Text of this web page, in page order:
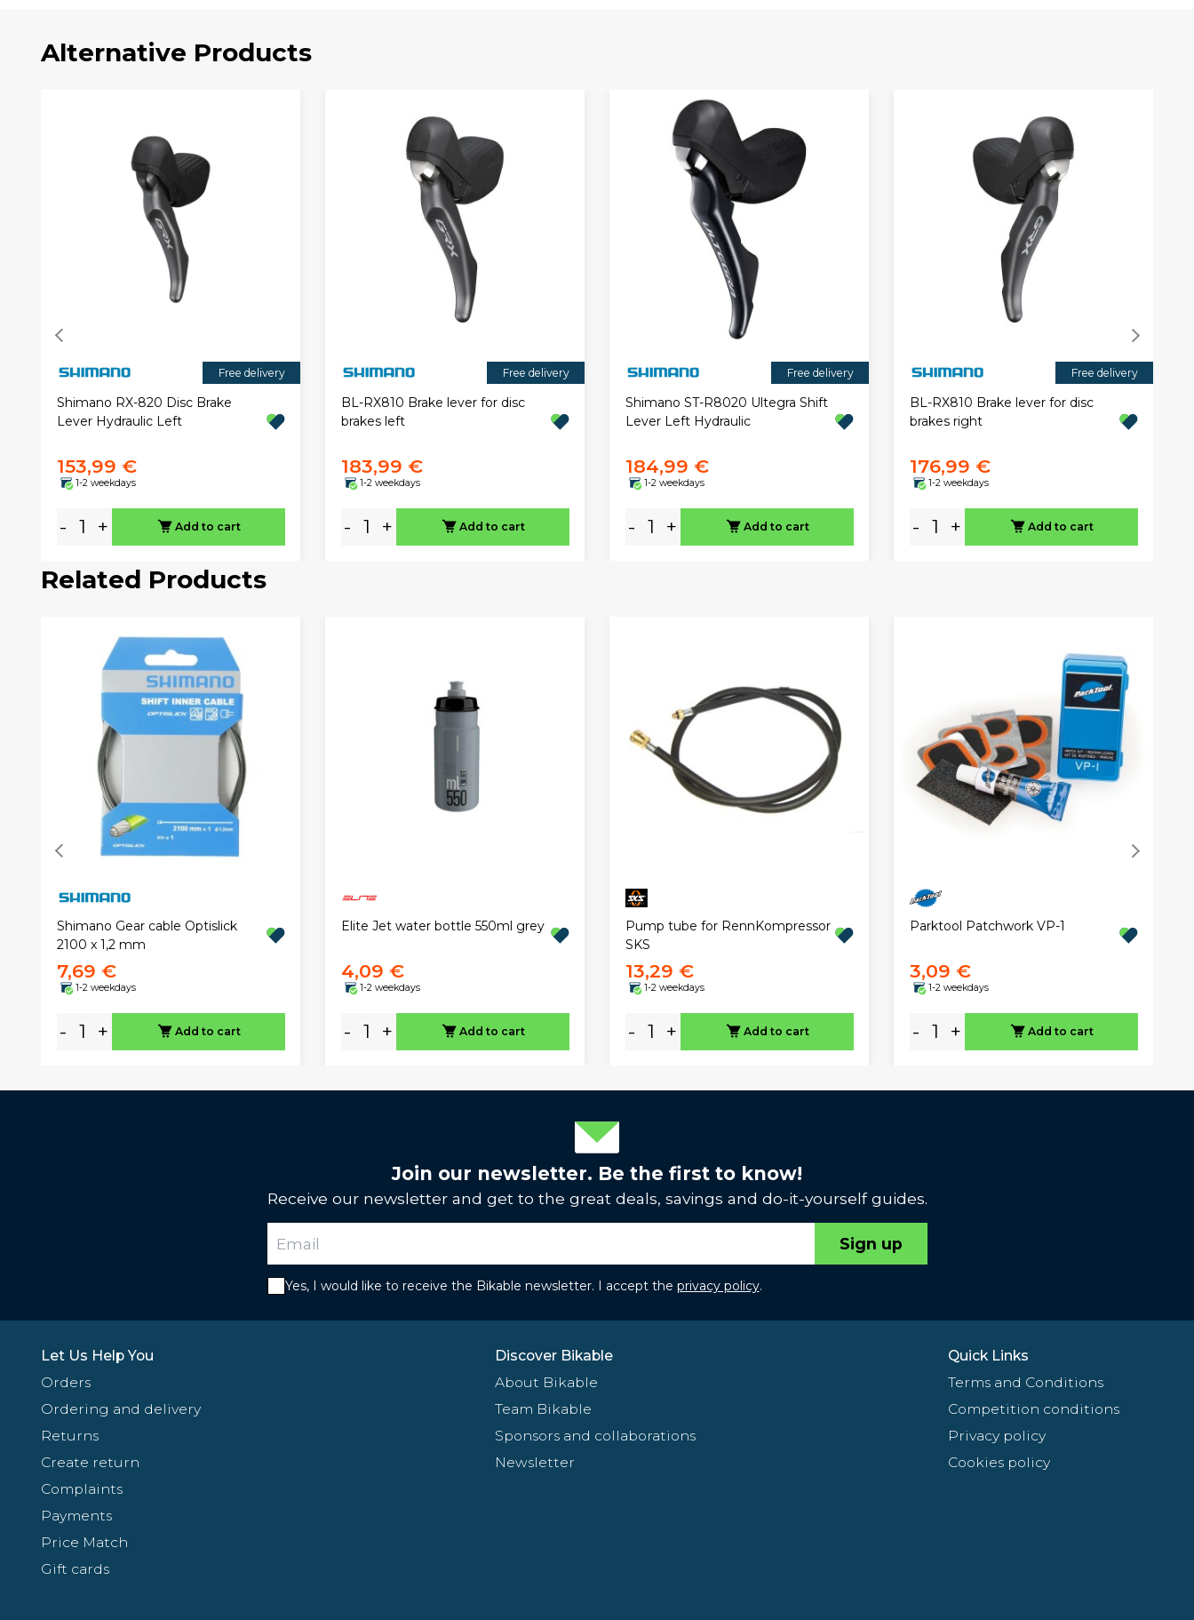
Alternative Products
Free delivery
Shimano RX-820 Disc Brake
Lever Hydraulic Left
153,99 €
1-2 weekdays
- + Add to cart
Free delivery
BL-RX810 Brake lever for disc
brakes left
183,99 €
1-2 weekdays
- + Add to cart
Free delivery
Shimano ST-R8020 Ultegra Shift
Lever Left Hydraulic
184,99 €
1-2 weekdays
- + Add to cart
Free delivery
BL-RX810 Brake lever for disc
brakes right
176,99 €
1-2 weekdays
- + Add to cart
Related Products
Shimano Gear cable Optislick
2100 x 1,2 mm
7,69 €
1-2 weekdays
- + Add to cart
Elite Jet water bottle 550ml grey
4,09 €
1-2 weekdays
- + Add to cart
Pump tube for RennKompressor
SKS
13,29 €
1-2 weekdays
- + Add to cart
Parktool Patchwork VP-1
3,09 €
1-2 weekdays
- + Add to cart
Join our newsletter. Be the first to know!
Receive our newsletter and get to the great deals, savings and do-it-yourself guides.
Sign up
Yes, I would like to receive the Bikable newsletter. I accept the privacy policy.
Let Us Help You
Orders
Ordering and delivery
Returns
Create return
Complaints
Payments
Price Match
Gift cards
Discover Bikable
About Bikable
Team Bikable
Sponsors and collaborations
Newsletter
Quick Links
Terms and Conditions
Competition conditions
Privacy policy
Cookies policy